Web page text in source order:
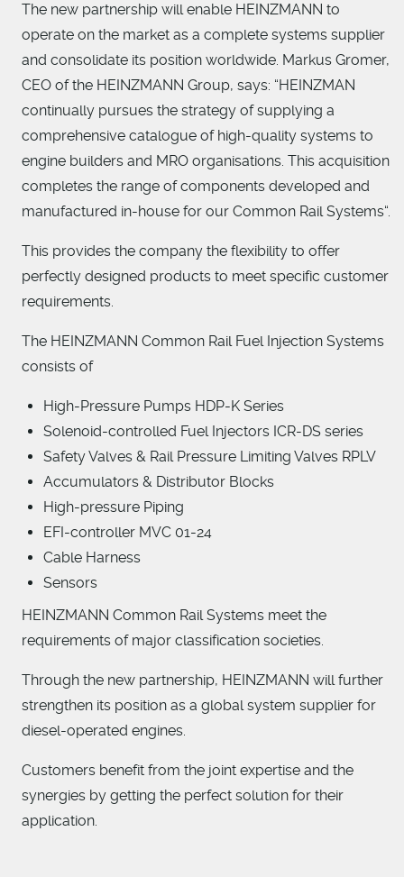
The new partnership will enable HEINZMANN to
operate on the market as a complete systems supplier
and consolidate its position worldwide. Markus Gromer,
CEO of the HEINZMANN Group, says: “HEINZMAN
continually pursues the strategy of supplying a
comprehensive catalogue of high-quality systems to
engine builders and MRO organisations. This acquisition
completes the range of components developed and
manufactured in-house for our Common Rail Systems“.
This provides the company the flexibility to offer
perfectly designed products to meet specific customer
requirements.
The HEINZMANN Common Rail Fuel Injection Systems
consists of
High-Pressure Pumps HDP-K Series
Solenoid-controlled Fuel Injectors ICR-DS series
Safety Valves & Rail Pressure Limiting Valves RPLV
Accumulators & Distributor Blocks
High-pressure Piping
EFI-controller MVC 01-24
Cable Harness
Sensors
HEINZMANN Common Rail Systems meet the
requirements of major classification societies.
Through the new partnership, HEINZMANN will further
strengthen its position as a global system supplier for
diesel-operated engines.
Customers benefit from the joint expertise and the
synergies by getting the perfect solution for their
application.